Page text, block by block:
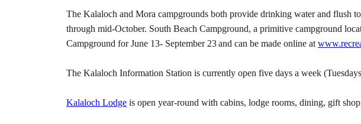
The Kalaloch and Mora campgrounds both provide drinking water and flush
through mid-October. South Beach Campground, a primitive campground
Campground for June 13- September 23and can be made online at
The Kalaloch Information Station is currently open five days a week
Kalaloch Lodge is open year-round with cabins, lodge rooms, dining, gift